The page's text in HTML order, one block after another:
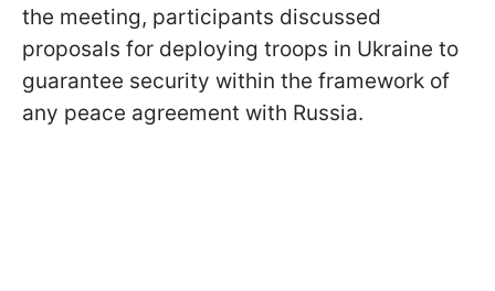
the meeting, participants discussed
proposals for deploying troops in Ukraine to
guarantee security within the framework of
any peace agreement with Russia.